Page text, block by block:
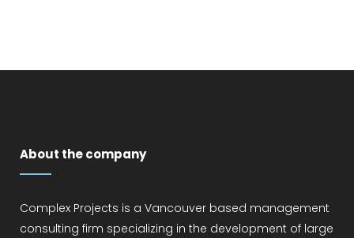
About the company
Complex Projects is a Vancouver based management
consulting firm specializing in the development of large